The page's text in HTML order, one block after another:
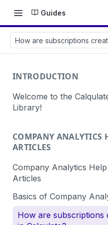
Guides
How are subscriptions
INTRODUCTION
Welcome to the
Library!
COMPANY ANALYTICS
ARTICLES
Company Analytics Help
Articles
Basics of Company
How are subscriptions